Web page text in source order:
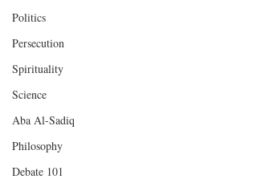
Politics
Persecution
Spirituality
Science
Aba Al-Sadiq
Philosophy
Debate 101